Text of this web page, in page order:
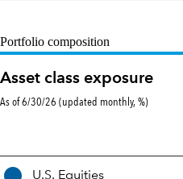
Portfolio composition
Asset class exposure
As of 6/30/26 (updated monthly, %)
Asset
U.S. Equities